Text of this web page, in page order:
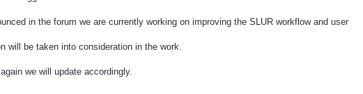
in the forum we are currently working on improving the SLUR workflow and user
will be taken into consideration in the work.
we will update accordingly.